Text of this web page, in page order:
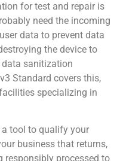
for test and repair is
need the incoming
data to prevent data
the device to
data sanitization
Standard covers this,
specializing in
a tool to qualify your
business that returns,
responsibly processed to